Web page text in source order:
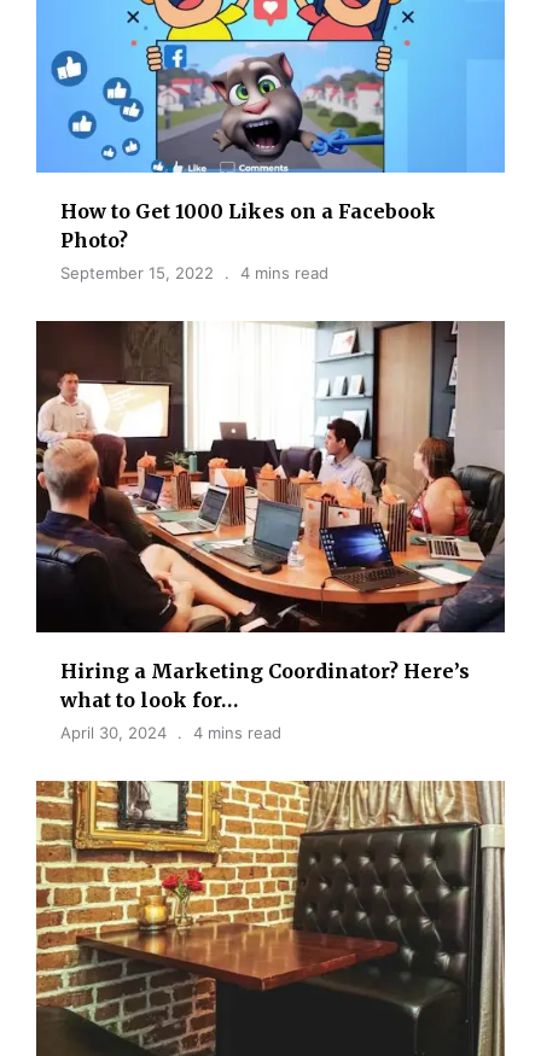
How to Get 1000 Likes on a Facebook
Photo?
September 15, 2022 4 mins read
Hiring a Marketing Coordinator? Here’s
what to look for…
April 30, 2024 4 mins read